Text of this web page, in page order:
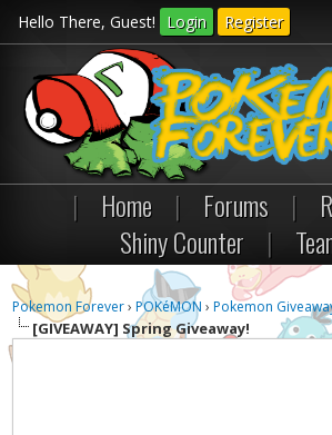
Hello There, Guest! Login Register
| Home | Forums |
Shiny Counter
|
Pokemon Forever›POKéMON ›Pokemon
[GIVEAWAY] Spring Giveaway!